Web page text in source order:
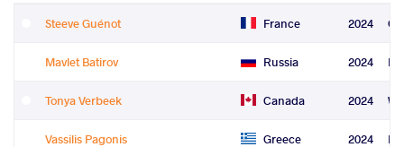
Steeve Guénot France 2024
Mavlet Batirov Russia 2024
Tonya Verbeek Canada 2024
Vassilis Pagonis Greece 2024